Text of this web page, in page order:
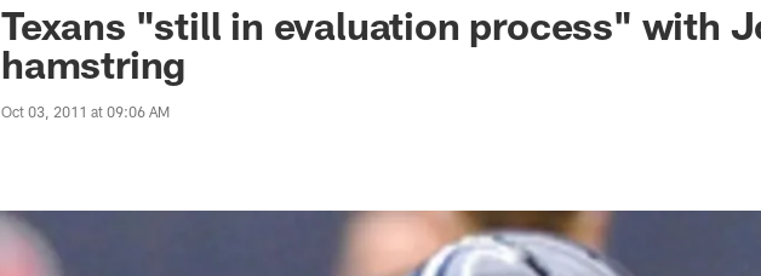
Texans "still in evaluation process" with
hamstring
Oct 03, 2011 at 09:06 AM